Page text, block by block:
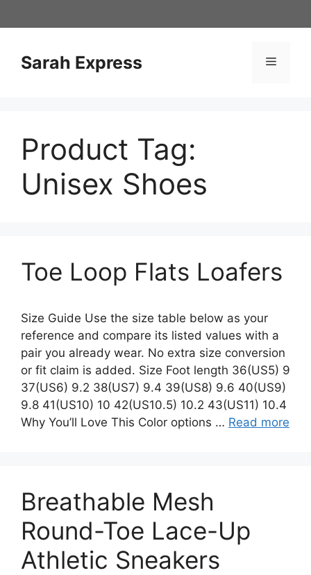
to
Sarah Express Menu
Product Tag:
Unisex Shoes
Toe Loop Flats Loafers
Size Guide Use the size table below as your
reference and compare its listed values with a
pair you already wear. No extra size conversion
or fit claim is added. Size Foot length 36(US5) 9
37(US6) 9.2 38(US7) 9.4 39(US8) 9.6 40(US9)
9.8 41(US10) 10 42(US10.5) 10.2 43(US11) 10.4
Why You’ll Love This Color options … Read more
Breathable Mesh
Round-Toe Lace-Up
Athletic Sneakers